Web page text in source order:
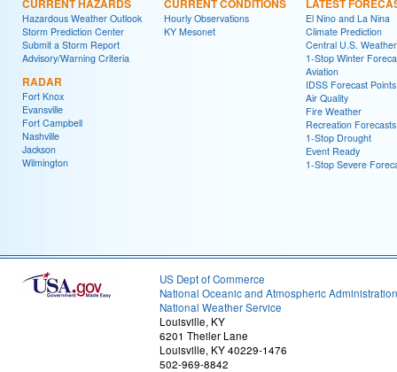
CURRENT HAZARDS
Hazardous Weather Outlook
Storm Prediction Center
Submit a Storm Report
Advisory/Warning Criteria
RADAR
Fort Knox
Evansville
Fort Campbell
Nashville
Jackson
Wilmington
CURRENT CONDITIONS
Hourly Observations
KY Mesonet
LATEST
El Nino and La Nina
Climate Prediction
Central U.S.
1-Stop Winter
Aviation
IDSS Forecast Points
Air Quality
Fire Weather
Recreation Forecasts
1-Stop Drought
Event Ready
1-Stop Severe
US Dept of Commerce
National Oceanic and Atmospheric Administration
National Weather Service
Louisville, KY
6201 Theiler Lane
Louisville, KY 40229-1476
502-969-8842